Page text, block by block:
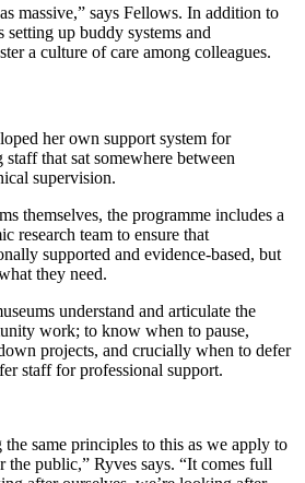
massive,” says Fellows. In addition to
up buddy systems and
a culture of care among colleagues.
her own support system for
that sat somewhere between
supervision.
themselves, the programme includes a
research team to ensure that
supported and evidence-based, but
they need.
understand and articulate the
work; to know when to pause,
projects, and crucially when to defer
staff for professional support.
same principles to this as we apply to
the public,” Ryves says. “It comes full